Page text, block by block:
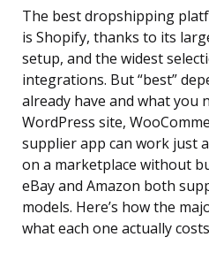
The best dropshipping
is Shopify, thanks to its
setup, and the widest
integrations. But “best”
already have and what you
WordPress site,
supplier app can work just
on a marketplace without
eBay and Amazon both
models. Here’s how the
what each one actually